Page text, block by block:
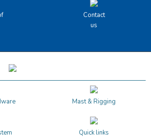
Contact
us
Mast & Rigging
Quick links